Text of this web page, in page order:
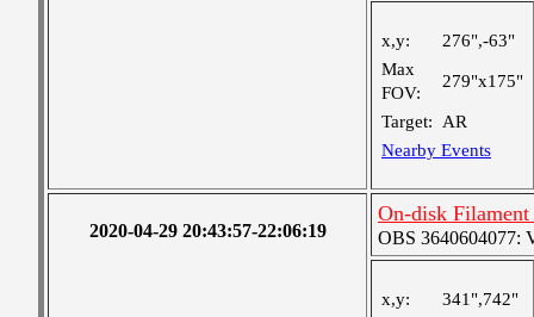
x,y:
276",-63"
Max
FOV:
279"x175"
Target:
AR
Nearby Events
2020-04-29 20:43:57-22:06:19
On-disk
OBS 3640604077:
x,y:
341",742"